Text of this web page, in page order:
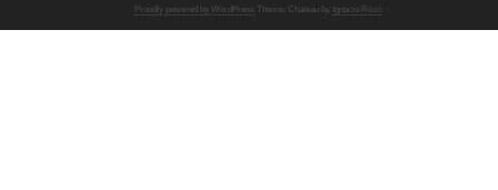
Proudly powered by WordPress Theme: Chateau by Ignacio Ricci